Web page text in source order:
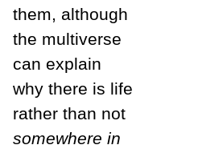
them, although
the multiverse
can explain
why there is life
rather than not
somewhere in